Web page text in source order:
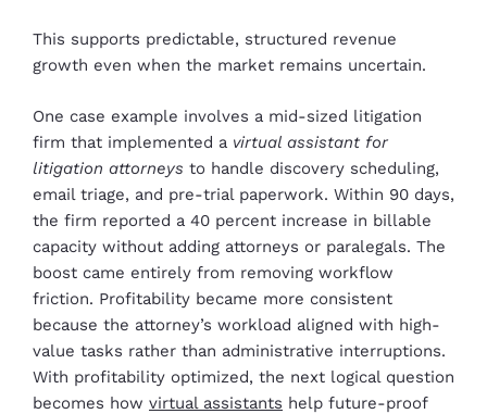
This supports predictable, structured revenue
growth even when the market remains uncertain.
One case example involves a mid-sized litigation
firm that implemented a virtual assistant for
litigation attorneys to handle discovery scheduling,
email triage, and pre-trial paperwork. Within 90 days,
the firm reported a 40 percent increase in billable
capacity without adding attorneys or paralegals. The
boost came entirely from removing workflow
friction. Profitability became more consistent
because the attorney’s workload aligned with high-
value tasks rather than administrative interruptions.
With profitability optimized, the next logical question
becomes how virtual assistants help future-proof